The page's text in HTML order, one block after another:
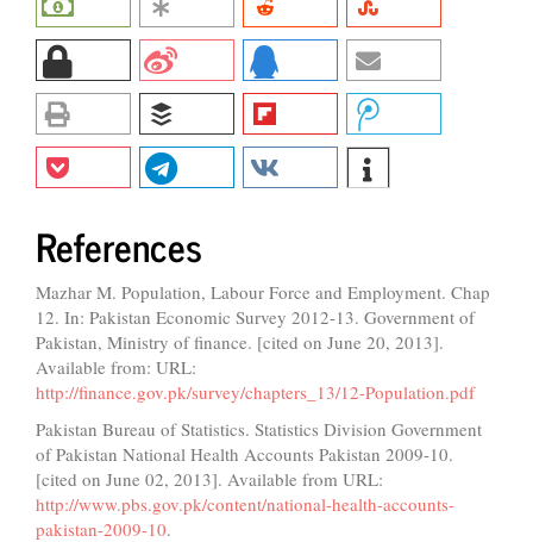
References
Mazhar M. Population, Labour Force and Employment. Chap
12. In: Pakistan Economic Survey 2012-13. Government of
Pakistan, Ministry of finance. [cited on June 20, 2013].
Available from: URL:
http://finance.gov.pk/survey/chapters_13/12-Population.pdf
Pakistan Bureau of Statistics. Statistics Division Government
of Pakistan National Health Accounts Pakistan 2009-10.
[cited on June 02, 2013]. Available from URL:
http://www.pbs.gov.pk/content/national-health-accounts-
pakistan-2009-10.